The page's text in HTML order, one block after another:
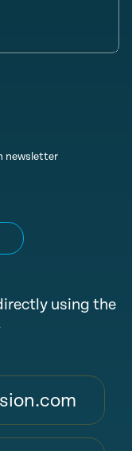
newsletter
using the